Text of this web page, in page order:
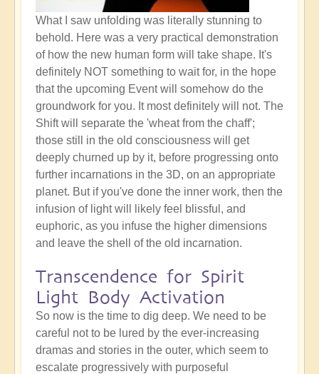
What I saw unfolding was literally stunning to
behold. Here was a very practical demonstration
of how the new human form will take shape. It's
definitely NOT something to wait for, in the hope
that the upcoming Event will somehow do the
groundwork for you. It most definitely will not. The
Shift will separate the 'wheat from the chaff';
those still in the old consciousness will get
deeply churned up by it, before progressing onto
further incarnations in the 3D, on an appropriate
planet. But if you've done the inner work, then the
infusion of light will likely feel blissful, and
euphoric, as you infuse the higher dimensions
and leave the shell of the old incarnation.
Transcendence for Spirit
Light Body Activation
So now is the time to dig deep. We need to be
careful not to be lured by the ever-increasing
dramas and stories in the outer, which seem to
escalate progressively with purposeful